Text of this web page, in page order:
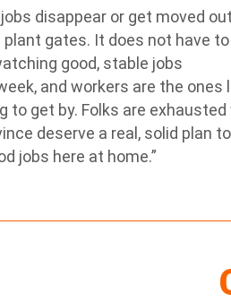
disappear or get moved
gates. It does not have to
good, stable jobs
and workers are the
to get by. Folks are
deserve a real, solid plan
jobs here at home.”